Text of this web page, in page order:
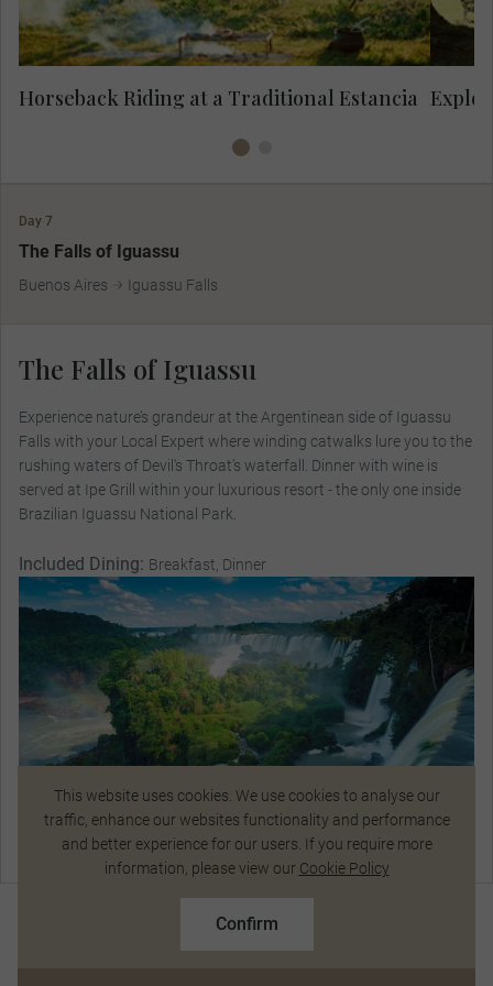
This website uses cookies. We use cookies to analyse our
traffic, enhance our websites functionality and performance
and better experience for our users. If you require more
information, please view our Cookie Policy
Confirm
R198 214 pp
Based on twin share on limited departures
Horseback Riding at a Traditional Estancia
Day 7
The Falls of Iguassu
Buenos Aires Iguassu Falls
The Falls of Iguassu
Experience nature’s grandeur at the Argentinean side of Iguassu
Falls with your Local Expert where winding catwalks lure you to the
rushing waters of Devil's Throat’s waterfall. Dinner with wine is
served at Ipe Grill within your luxurious resort - the only one inside
Brazilian Iguassu National Park.
Included Dining: Breakfast, Dinner